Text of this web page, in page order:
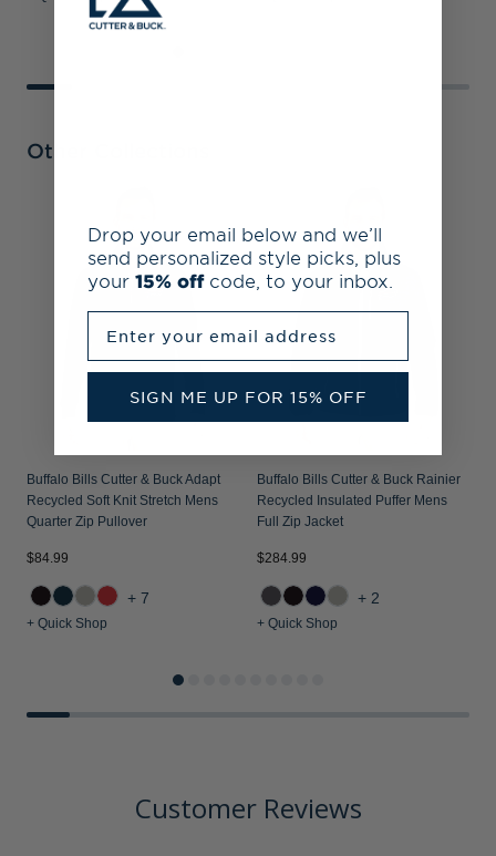
Other Collections
Buffalo Bills Cutter & Buck Adapt
Recycled Soft Knit Stretch Mens
Quarter Zip Pullover
$84.99
+7
+ Quick Shop
Buffalo Bills Cutter & Buck Rainier
Recycled Insulated Puffer Mens
Full Zip Jacket
$284.99
+2
+ Quick Shop
Customer Reviews
Drop your email below and we’ll
send personalized style picks, plus
your 15% off code, to your inbox.
SIGN ME UP FOR 15% OFF